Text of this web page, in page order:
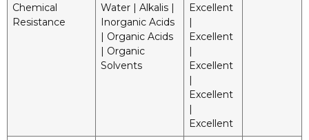
Chemical
Resistance
Water | Alkalis |
Inorganic Acids
| Organic Acids
| Organic
Solvents
Excellent
Excellent
Excellent
Excellent
Excellent